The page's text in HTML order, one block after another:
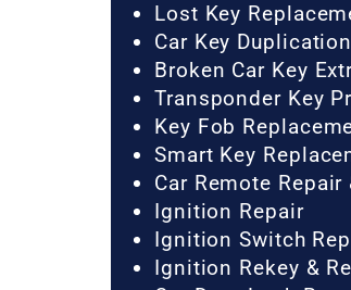
Lost Key
Car Key Duplication
Broken Car Key
Transponder Key
Key Fob
Smart Key
Car Remote
Ignition Repair
Ignition Switch
Ignition Rekey &